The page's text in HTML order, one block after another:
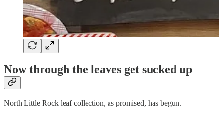
Now through the leaves get sucked up
North Little Rock leaf collection, as promised, has begun.